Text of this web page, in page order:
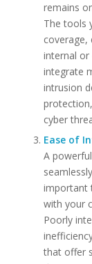
remains
The tools
coverage,
internal or
integrate
intrusion
cyber
Ease of
A powerful
important
with your
Poorly
that offer